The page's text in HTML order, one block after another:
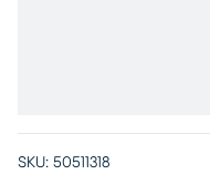
SKU: 50511318